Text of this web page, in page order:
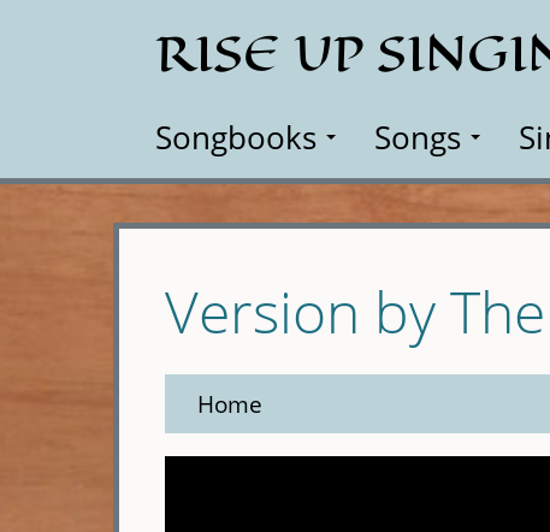
RISE UP
Songbooks Songs
Version by
Home